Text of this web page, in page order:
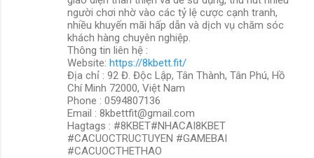
người chơi nhờ vào các tỷ lệ cược cạnh tranh,
nhiều khuyến mãi hấp dẫn và dịch vụ chăm sóc
khách hàng chuyên nghiệp.
Thông tin liên hệ :
Website: https://8kbett.fit/
Địa chỉ : 92 Đ. Độc Lập, Tân Thành, Tân Phú, Hồ
Chí Minh 72000, Việt Nam
Phone : 0594807136
Email : 8kbettfit@gmail.com
Hagtags : #8KBET#NHACAI8KBET
#CACUOCTRUCTUYEN #GAMEBAI
#CACUOCTHETHAO